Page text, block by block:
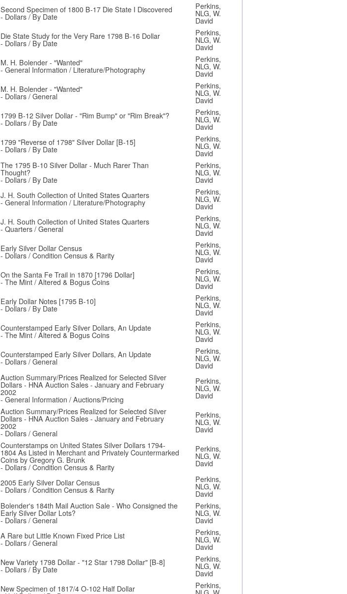
Second Specimen of 1800 B-17 Die State I Discovered
- Dollars / By Date
Perkins,
NLG, W.
David
Die State Study for the Very Rare 1798 B-16 Dollar
- Dollars / By Date
Perkins,
NLG, W.
David
M. H. Bolender - "Wanted"
- General Information / Literature/Photography
Perkins,
NLG, W.
David
M. H. Bolender - "Wanted"
- Dollars / General
Perkins,
NLG, W.
David
1799 B-12 Silver Dollar - "Rim Bump" or "Rim Break"?
- Dollars / By Date
Perkins,
NLG, W.
David
1799 "Reverse of 1798" Silver Dollar [B-15]
- Dollars / By Date
Perkins,
NLG, W.
David
The 1795 B-10 Silver Dollar - Much Rarer Than
Thought?
- Dollars / By Date
Perkins,
NLG, W.
David
J. H. South Collection of United States Quarters
- General Information / Literature/Photography
Perkins,
NLG, W.
David
J. H. South Collection of United States Quarters
- Quarters / General
Perkins,
NLG, W.
David
Early Silver Dollar Census
- Dollars / Condition Census & Rarity
Perkins,
NLG, W.
David
On the Santa Fe Trail in 1870 [1796 Dollar]
- The Mint / Altered & Bogus Coins
Perkins,
NLG, W.
David
Early Dollar Notes [1795 B-10]
- Dollars / By Date
Perkins,
NLG, W.
David
Counterstamped Early Silver Dollars, An Update
- The Mint / Altered & Bogus Coins
Perkins,
NLG, W.
David
Counterstamped Early Silver Dollars, An Update
- Dollars / General
Perkins,
NLG, W.
David
Auction Summary/Prices Realized for Selected Silver
Dollars - HNA Auction Sales - January and February
2002
- General Information / Auctions/Pricing
Perkins,
NLG, W.
David
Auction Summary/Prices Realized for Selected Silver
Dollars - HNA Auction Sales - January and February
2002
- Dollars / General
Perkins,
NLG, W.
David
Counterstamps on United States Silver Dollars 1794-
1804 As Listed in Merchant and Privately Countermarked
Coins by Gregory G. Brunk
- Dollars / Condition Census & Rarity
Perkins,
NLG, W.
David
2005 Early Silver Dollar Census
- Dollars / Condition Census & Rarity
Perkins,
NLG, W.
David
Bolender's 184th Mail Auction Sale - Who Consigned the
Early Silver Dollar Lots?
- Dollars / General
Perkins,
NLG, W.
David
A Rare but Little Known Fixed Price List
- Dollars / General
Perkins,
NLG, W.
David
New Variety 1798 Dollar - "12 Star 1798 Dollar" [B-8]
- Dollars / By Date
Perkins,
NLG, W.
David
New Specimen of 1817/4 O-102 Half Dollar Perkins,